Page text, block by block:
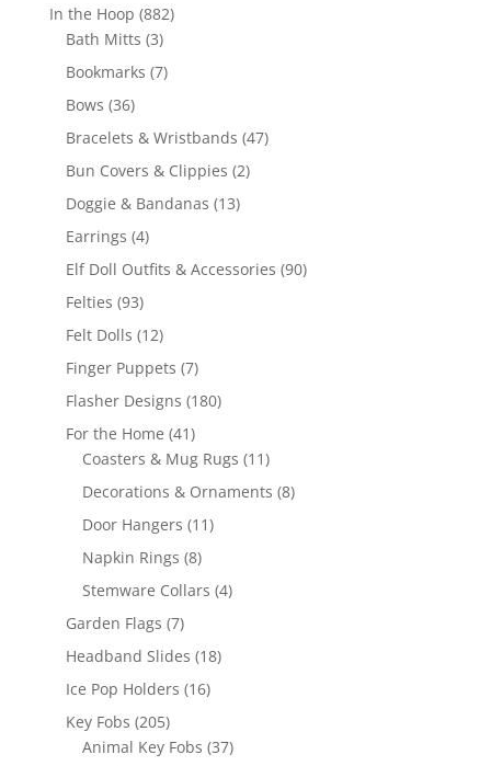
In the Hoop 882882
Bath Mitts 33
products
Bookmarks 77
Bows 3636
products
Bracelets & Wristbands 4747
Bun Covers & Clippies 22
Doggie & Bandanas 1313
Earrings 44
products
Elf Doll Outfits & Accessories 9090
Felties 9393
products
Felt Dolls 1212
products
Finger Puppets 77
products
Flasher Designs 180180
For the Home 4141
products
Coasters & Mug Rugs 1111
products
Decorations & Ornaments 88
Door Hangers 1111
Napkin Rings 88
products
Stemware Collars 44
Garden Flags 77
products
Headband Slides 1818
Ice Pop Holders 1616
Key Fobs 205205
products
Animal Key Fobs 3737